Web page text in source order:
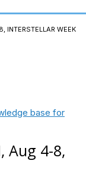
WEEK
base for
Aug 4-8,